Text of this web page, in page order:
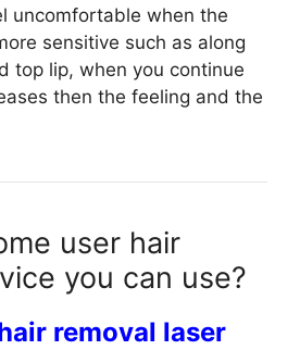
uncomfortable when the
sensitive such as along
top lip, when you continue
then the feeling and the
user hair
you can use?
removal laser